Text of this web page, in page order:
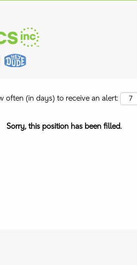
Show More Options
often (in days) to receive an alert:
Sorry, this position has been filled.